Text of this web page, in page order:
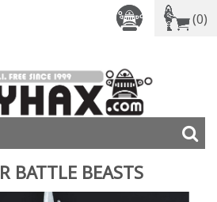
(0)
BATTLE BEASTS